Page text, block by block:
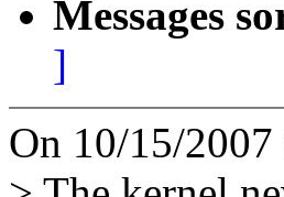
Messages
]
On 10/15/